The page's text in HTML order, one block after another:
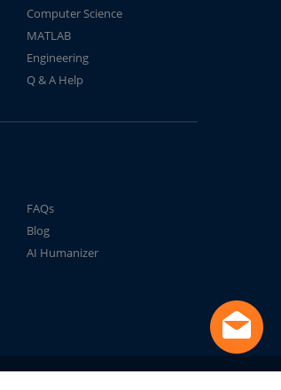
Computer Science
MATLAB
Engineering
Q & A Help
FAQs
Blog
AI Humanizer